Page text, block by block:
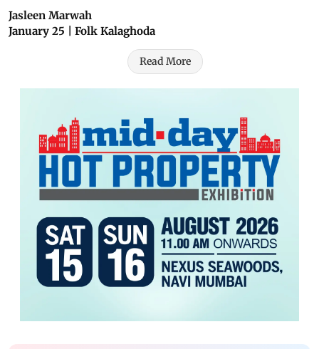
Jasleen Marwah
January 25 | Folk Kalaghoda
Read More